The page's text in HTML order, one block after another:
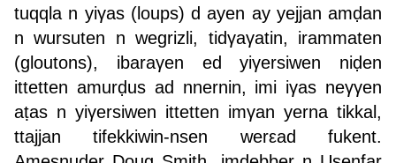
tuqqla n yiγas (loups) d ayen ay yejjan amḍan
n wursuten n wegrizli, tidγaγatin, irammaten
(gloutons), ibaraγen ed yiγersiwen niḍen
ittetten amurḍus ad nnernin, imi iγas neγγen
aṭas n yiγersiwen ittetten imγan yerna tikkal,
ttajjan tifekkiwin-nsen werεad fukent.